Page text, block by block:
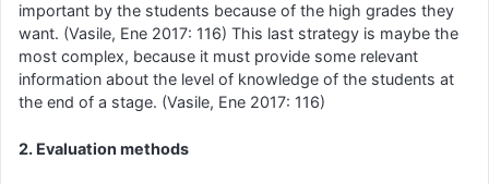
important by the students because of the high grades they
want. (Vasile, Ene 2017: 116) This last strategy is maybe the
most complex, because it must provide some relevant
information about the level of knowledge of the students at
the end of a stage. (Vasile, Ene 2017: 116)
2. Evaluation methods